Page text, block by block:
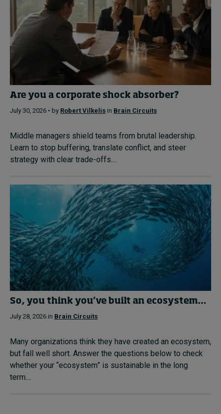
Are you a corporate shock absorber?
July 30, 2026 • by Robert Vilkelis in Brain Circuits
Middle managers shield teams from brutal leadership.
Learn to stop buffering, translate conflict, and steer
strategy with clear trade-offs....
So, you think you’ve built an ecosystem…
July 28, 2026 in Brain Circuits
Many organizations think they have created an ecosystem,
but fall well short. Answer the questions below to check
whether your “ecosystem” is sustainable in the long
term....